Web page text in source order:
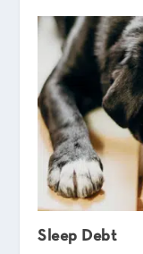
Sleep Debt